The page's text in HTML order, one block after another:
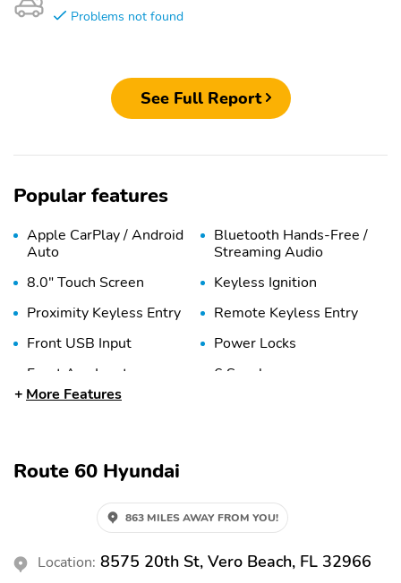
Problems not found
See Full Report
Popular features
Apple CarPlay / Android
Auto
Bluetooth Hands-Free /
Streaming Audio
8.0" Touch Screen
Keyless Ignition
Proximity Keyless Entry
Remote Keyless Entry
Front USB Input
Power Locks
Front Aux Input
6 Speakers
HD Radio
Sport Mode
Outlet
External Temperature
Pedestrian Detection
More Features
Route 60 Hyundai
863 MILES AWAY FROM YOU!
Location: 8575 20th St, Vero Beach, FL 32966